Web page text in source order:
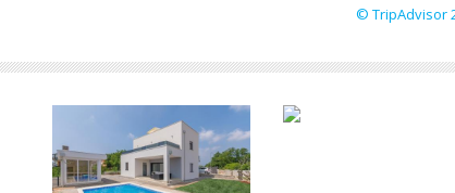
© TripAdvisor